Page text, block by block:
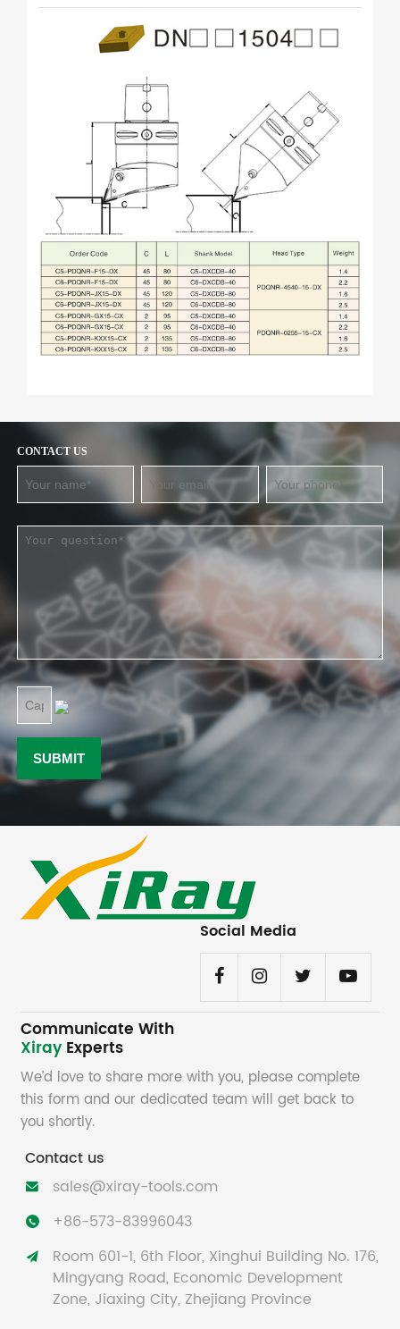
CONTACT US
Social Media
Communicate With
Xiray Experts
We’d love to share more with you, please complete
this form and our dedicated team will get back to
you shortly.
Contact us
 sales@xiray-tools.com
 +86-573-83996043

Room 601-1, 6th Floor, Xinghui Building No. 176,
Mingyang Road, Economic Development
Zone, Jiaxing City, Zhejiang Province